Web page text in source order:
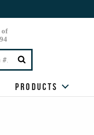
Products